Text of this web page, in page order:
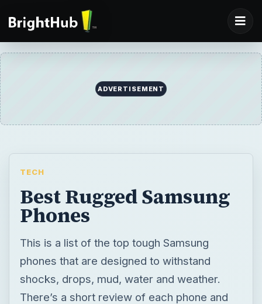
ADVERTISEMENT
TECH
Best Rugged Samsung
Phones
This is a list of the top tough Samsung
phones that are designed to withstand
shocks, drops, mud, water and weather.
There’s a short review of each phone and